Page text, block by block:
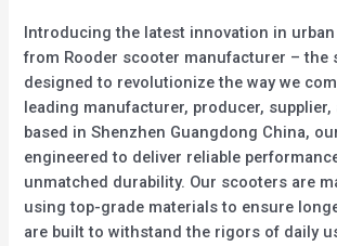
Introducing the latest innovation in
from Rooder scooter manufacturer – the
designed to revolutionize the way we
leading manufacturer, producer, supplier,
based in Shenzhen Guangdong China,
engineered to deliver reliable
unmatched durability. Our scooters are
using top-grade materials to ensure
are built to withstand the rigors of daily